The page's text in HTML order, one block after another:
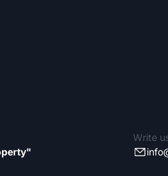
Write